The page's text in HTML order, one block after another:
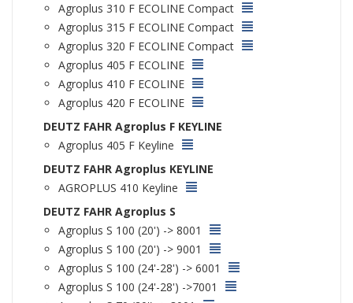
Agroplus 310 F ECOLINE Compact
Agroplus 315 F ECOLINE Compact
Agroplus 320 F ECOLINE Compact
Agroplus 405 F ECOLINE
Agroplus 410 F ECOLINE
Agroplus 420 F ECOLINE
DEUTZ FAHR Agroplus F KEYLINE
Agroplus 405 F Keyline
DEUTZ FAHR Agroplus KEYLINE
AGROPLUS 410 Keyline
DEUTZ FAHR Agroplus S
Agroplus S 100 (20') -> 8001
Agroplus S 100 (20') -> 9001
Agroplus S 100 (24'-28') -> 6001
Agroplus S 100 (24'-28') ->7001